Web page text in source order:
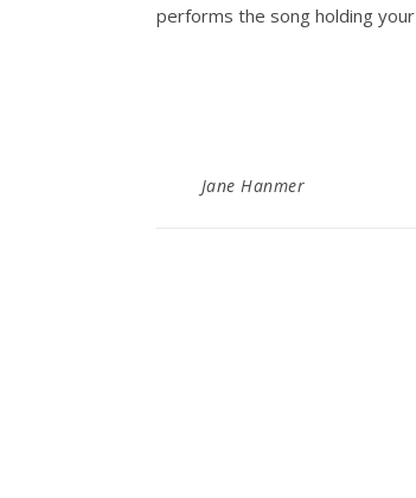
performs the song holding
Jane Hanmer